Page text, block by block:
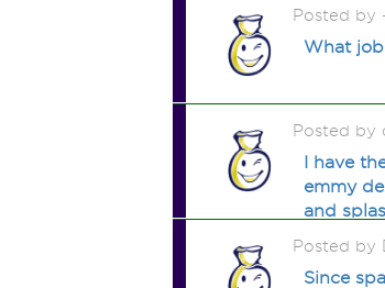
Posted by
What
Posted by
I have
emmy
and
Posted by
Since